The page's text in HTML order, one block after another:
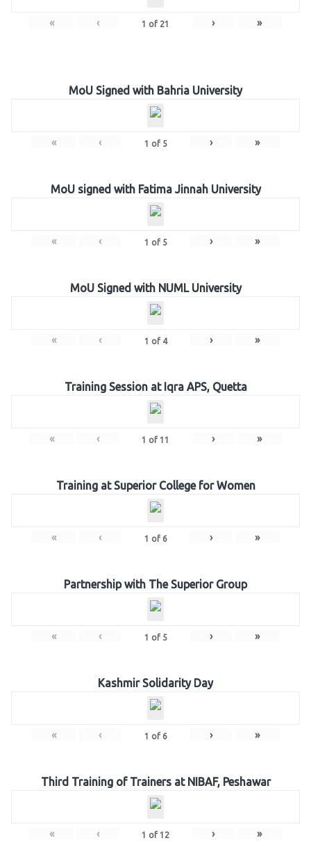
« ‹ 1 of 21 › »
MoU Signed with Bahria University
« ‹ 1 of 5 › »
MoU signed with Fatima Jinnah University
« ‹ 1 of 5 › »
MoU Signed with NUML University
« ‹ 1 of 4 › »
Training Session at Iqra APS, Quetta
« ‹ 1 of 11 › »
Training at Superior College for Women
« ‹ 1 of 6 › »
Partnership with The Superior Group
« ‹ 1 of 5 › »
Kashmir Solidarity Day
« ‹ 1 of 6 › »
Third Training of Trainers at NIBAF, Peshawar
« ‹ 1 of 12 › »